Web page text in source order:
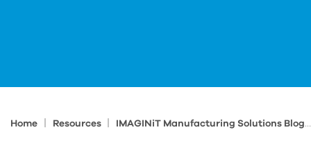
Home Resources IMAGINiT Manufacturing Solutions Blog